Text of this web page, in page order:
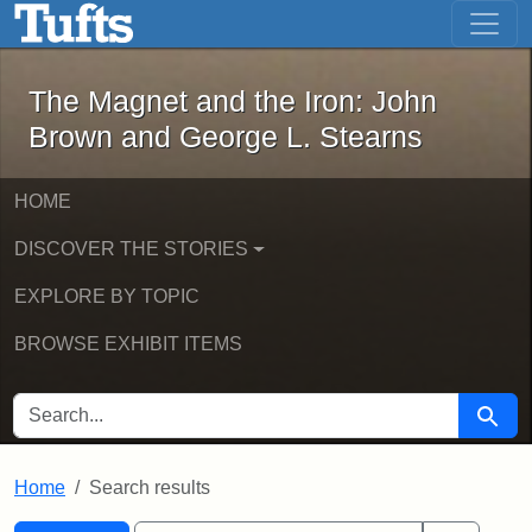
Skip to main content Skip to first result
The Magnet and the Iron: John
The Magnet and the Iron: John
Brown and George L. Stearns
HOME
DISCOVER THE STORIES
EXPLORE BY TOPIC
BROWSE EXHIBIT ITEMS
SEARCH FOR Search
Home Search results